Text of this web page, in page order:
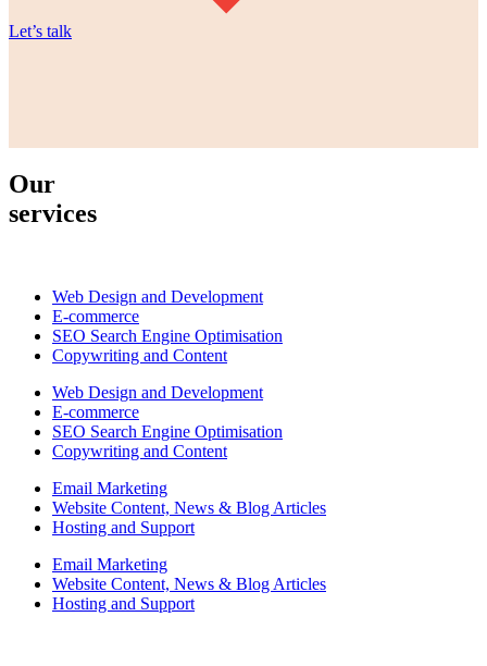
Let’s talk
Our
services
Web Design and Development
E-commerce
SEO Search Engine Optimisation
Copywriting and Content
Web Design and Development
E-commerce
SEO Search Engine Optimisation
Copywriting and Content
Email Marketing
Website Content, News & Blog Articles
Hosting and Support
Email Marketing
Website Content, News & Blog Articles
Hosting and Support